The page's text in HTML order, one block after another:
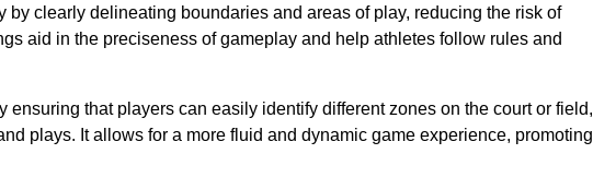
clearly delineating boundaries and areas of play, reducing the risk of
aid in the preciseness of gameplay and help athletes follow rules and
that players can easily identify different zones on the court or field,
plays. It allows for a more fluid and dynamic game experience, promoting